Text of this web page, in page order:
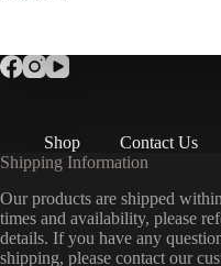
Shop Contact Us
Shipping Information
Our products are shipped
times and availability, please
details. If you have any
shipping, please contact our